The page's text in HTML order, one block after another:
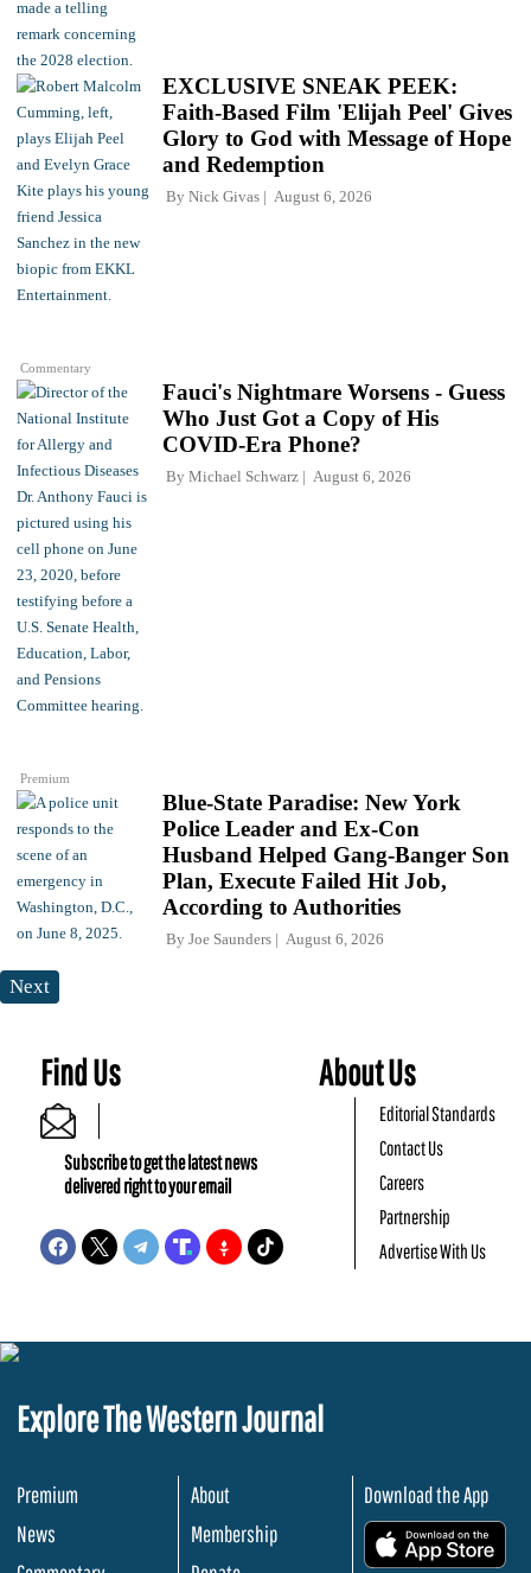
Commentary
EXCLUSIVE SNEAK PEEK:
Faith-Based Film 'Elijah Peel' Gives
Glory to God with Message of Hope
and Redemption
By Nick Givas August 6, 2026
Premium
Fauci's Nightmare Worsens - Guess
Who Just Got a Copy of His
COVID-Era Phone?
By Michael Schwarz August 6, 2026
Blue-State Paradise: New York
Police Leader and Ex-Con
Husband Helped Gang-Banger Son
Plan, Execute Failed Hit Job,
According to Authorities
By Joe Saunders August 6, 2026
Next
Find Us
Subscribe to get the latest news
delivered right to your email
About Us
Editorial Standards
Contact Us
Careers
Partnership
Advertise With Us
Explore The Western Journal
Premium
News
About
Membership
Download the App